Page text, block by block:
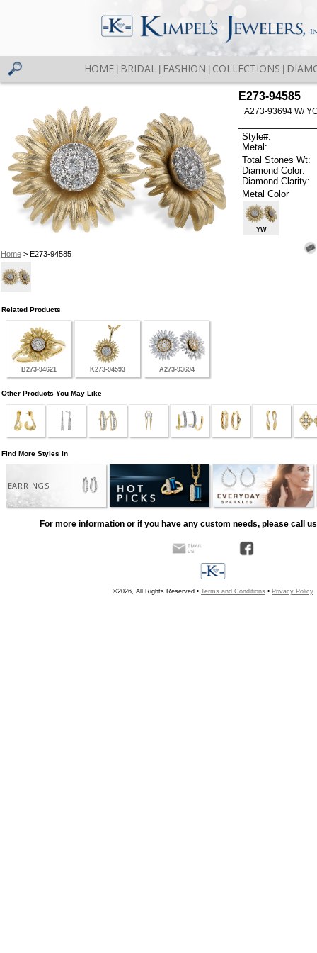
HOME BRIDAL FASHION COLLECTIONS
Home> E273-94585
E273-94585
A273-93694 W/
Style#:
Metal:
Total Stones Wt:
Diamond Color:
Diamond Clarity:
Metal Color
YW
Related Products
B273-94621 K273-94593 A273-93694
Other Products You May Like
Find More Styles In
EARRINGS
For more information or if you have any custom needs, please call
©2026, All Rights Reserved • Terms and Conditions • Privacy Policy